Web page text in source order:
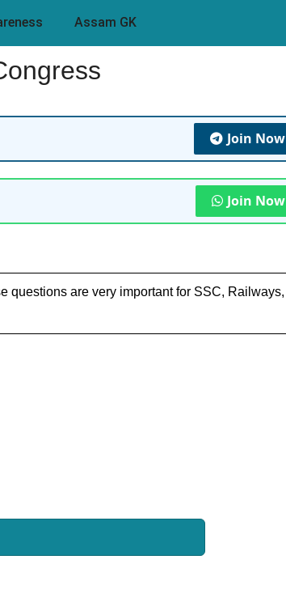
Assam GK
Join Now
Join Now
questions are very important for SSC, Railways,